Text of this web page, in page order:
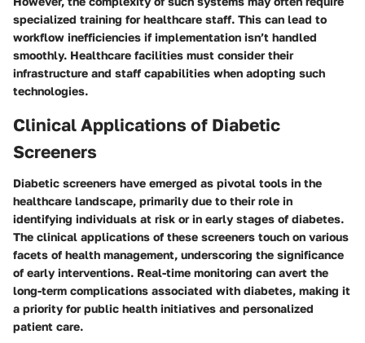
specialized training for healthcare staff. This can lead to
workflow inefficiencies if implementation isn’t handled
smoothly. Healthcare facilities must consider their
infrastructure and staff capabilities when adopting such
technologies.
Clinical Applications of Diabetic
Screeners
Diabetic screeners have emerged as pivotal tools in the
healthcare landscape, primarily due to their role in
identifying individuals at risk or in early stages of diabetes.
The clinical applications of these screeners touch on various
facets of health management, underscoring the significance
of early interventions. Real-time monitoring can avert the
long-term complications associated with diabetes, making it
a priority for public health initiatives and personalized
patient care.